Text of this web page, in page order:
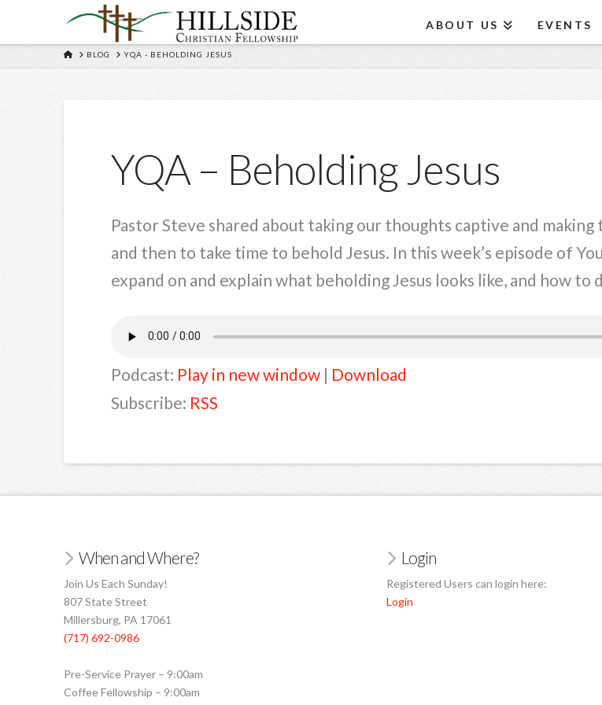
ABOUT US EVENTS
HOME
BLOG YQA - BEHOLDING JESUS
YQA – Beholding Jesus
Pastor Steve shared about taking our thoughts captive and
and then to take time to behold Jesus. In this week’s episode of
expand on and explain what beholding Jesus looks like, and how to
Podcast: Play in new window| Download
Subscribe: RSS
When and Where?
Join Us Each Sunday!
807 State Street
Millersburg, PA 17061
(717) 692-0986
Pre-Service Prayer – 9:00am
Coffee Fellowship – 9:00am
Login
Registered Users can login here:
Login